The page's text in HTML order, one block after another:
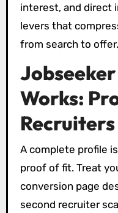
interest, and direct
levers that
from search to offer.
Works:
A complete profile
proof of fit. Treat
conversion page
second recruiter